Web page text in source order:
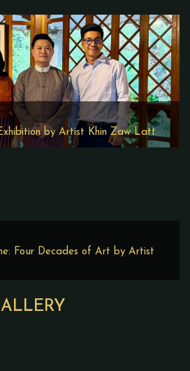
by Artist Khin Zaw Latt
Four Decades of Art by Artist